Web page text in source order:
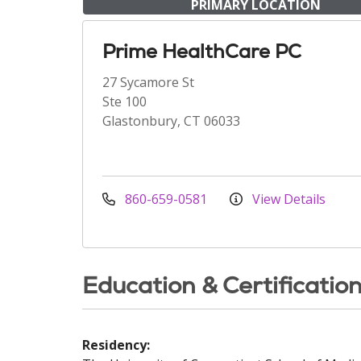
PRIMARY LOCATION
Prime HealthCare PC
27 Sycamore St
Ste 100
Glastonbury, CT 06033
860-659-0581 View Details
Education &
Residency: